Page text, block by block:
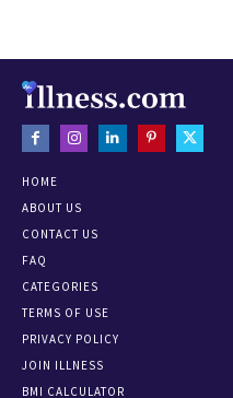
HOME
ABOUT US
CONTACT US
FAQ
CATEGORIES
TERMS OF USE
PRIVACY POLICY
JOIN ILLNESS
BMI CALCULATOR